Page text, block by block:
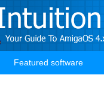
Featured software